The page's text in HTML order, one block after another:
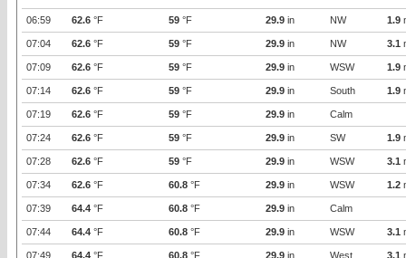
06:59 62.6 °F 59 °F 29.9 in NW 1.9
07:04 62.6 °F 59 °F 29.9 in NW 3.1
07:09 62.6 °F 59 °F 29.9 in WSW 1.9
07:14 62.6 °F 59 °F 29.9 in South 1.9
07:19 62.6 °F 59 °F 29.9 in Calm
07:24 62.6 °F 59 °F 29.9 in SW 1.9
07:28 62.6 °F 59 °F 29.9 in WSW 3.1
07:34 62.6 °F 60.8 °F 29.9 in WSW 1.2
07:39 64.4 °F 60.8 °F 29.9 in Calm
07:44 64.4 °F 60.8 °F 29.9 in WSW 3.1
07:49 64.4 °F 60.8 °F 29.9 in West 3.1